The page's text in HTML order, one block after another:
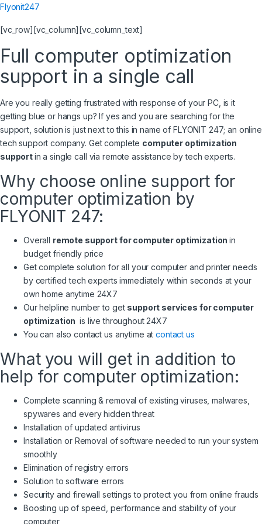
Flyonit247
[vc_row][vc_column][vc_column_text]
Full computer optimization
support in a single call
Are you really getting frustrated with response of your PC, is it
getting blue or hangs up? If yes and you are searching for the
support, solution is just next to this in name of FLYONIT 247; an online
tech support company. Get complete computer optimization
supportin a single call via remote assistance by tech experts.
Why choose online support for
computer optimization by
FLYONIT 247:
Overall remote support for computer optimizationin
budget friendly price
Get complete solution for all your computer and printer needs
by certified tech experts immediately within seconds at your
own home anytime 24X7
Our helpline number to get support services for computer
optimization is live throughout 24X7
You can also contact us anytime atcontact us
What you will get in addition to
help for computer optimization:
Complete scanning & removal of existing viruses, malwares,
spywares and every hidden threat
Installation of updated antivirus
Installation or Removal of software needed to run your system
smoothly
Elimination of registry errors
Solution to software errors
Security and firewall settings to protect you from online frauds
Boosting up of speed, performance and stability of your
computer